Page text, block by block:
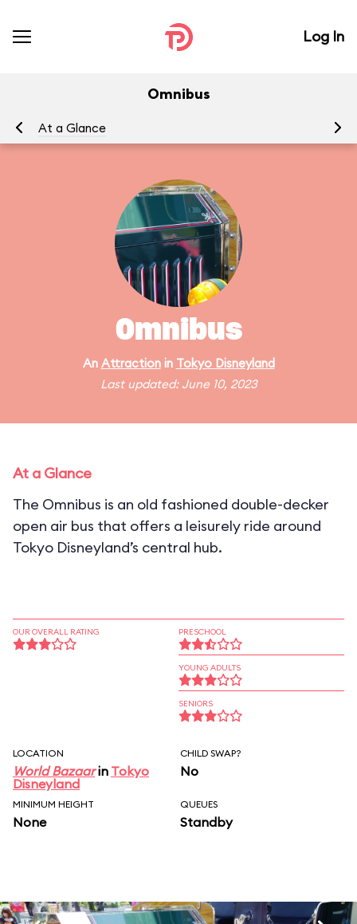
Log In
Omnibus
At a Glance
Omnibus
An Attractionin Tokyo Disneyland
Last updated: June 10, 2023
At a Glance
The Omnibus is an old fashioned double-decker
open air bus that offers a leisurely ride around
Tokyo Disneyland’s central hub.
OUR OVERALL RATING PRESCHOOL
YOUNG ADULTS
SENIORS
LOCATION
World Bazaarin Tokyo
Disneyland
CHILD SWAP?
No
MINIMUM HEIGHT
None
QUEUES
Standby